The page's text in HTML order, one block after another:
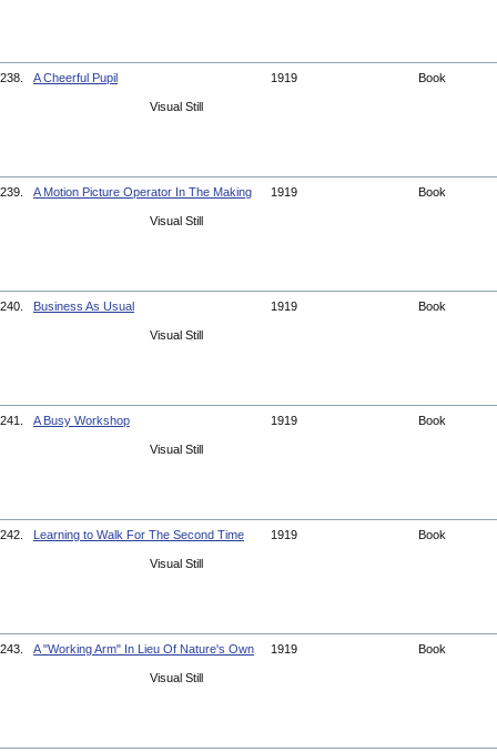
238. A Cheerful Pupil 1919 Book
Visual Still
239. A Motion Picture Operator In The Making 1919 Book
Visual Still
240. Business As Usual 1919 Book
Visual Still
241. A Busy Workshop 1919 Book
Visual Still
242. Learning to Walk For The Second Time 1919 Book
Visual Still
243. A "Working Arm" In Lieu Of Nature's Own 1919 Book
Visual Still